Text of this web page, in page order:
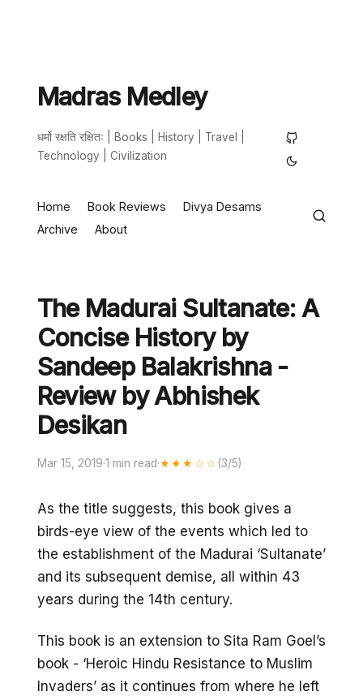
Madras Medley
धर्मो रक्षति रक्षितः | Books | History | Travel |
Technology | Civilization
Home Book Reviews
Divya Desams
Archive
About
The Madurai Sultanate: A
Concise History by
Sandeep Balakrishna -
Review by Abhishek
Desikan
Mar 15, 2019·1 min read·★★★☆☆ (3/5)
As the title suggests, this book gives a
birds-eye view of the events which led to
the establishment of the Madurai ‘Sultanate’
and its subsequent demise, all within 43
years during the 14th century.
This book is an extension to Sita Ram Goel’s
book - ‘Heroic Hindu Resistance to Muslim
Invaders’ as it continues from where he left